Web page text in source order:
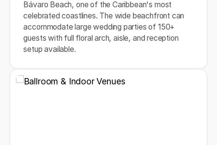
Bávaro Beach, one of the Caribbean's most
celebrated coastlines. The wide beachfront can
accommodate large wedding parties of 150+
guests with full floral arch, aisle, and reception
setup available.